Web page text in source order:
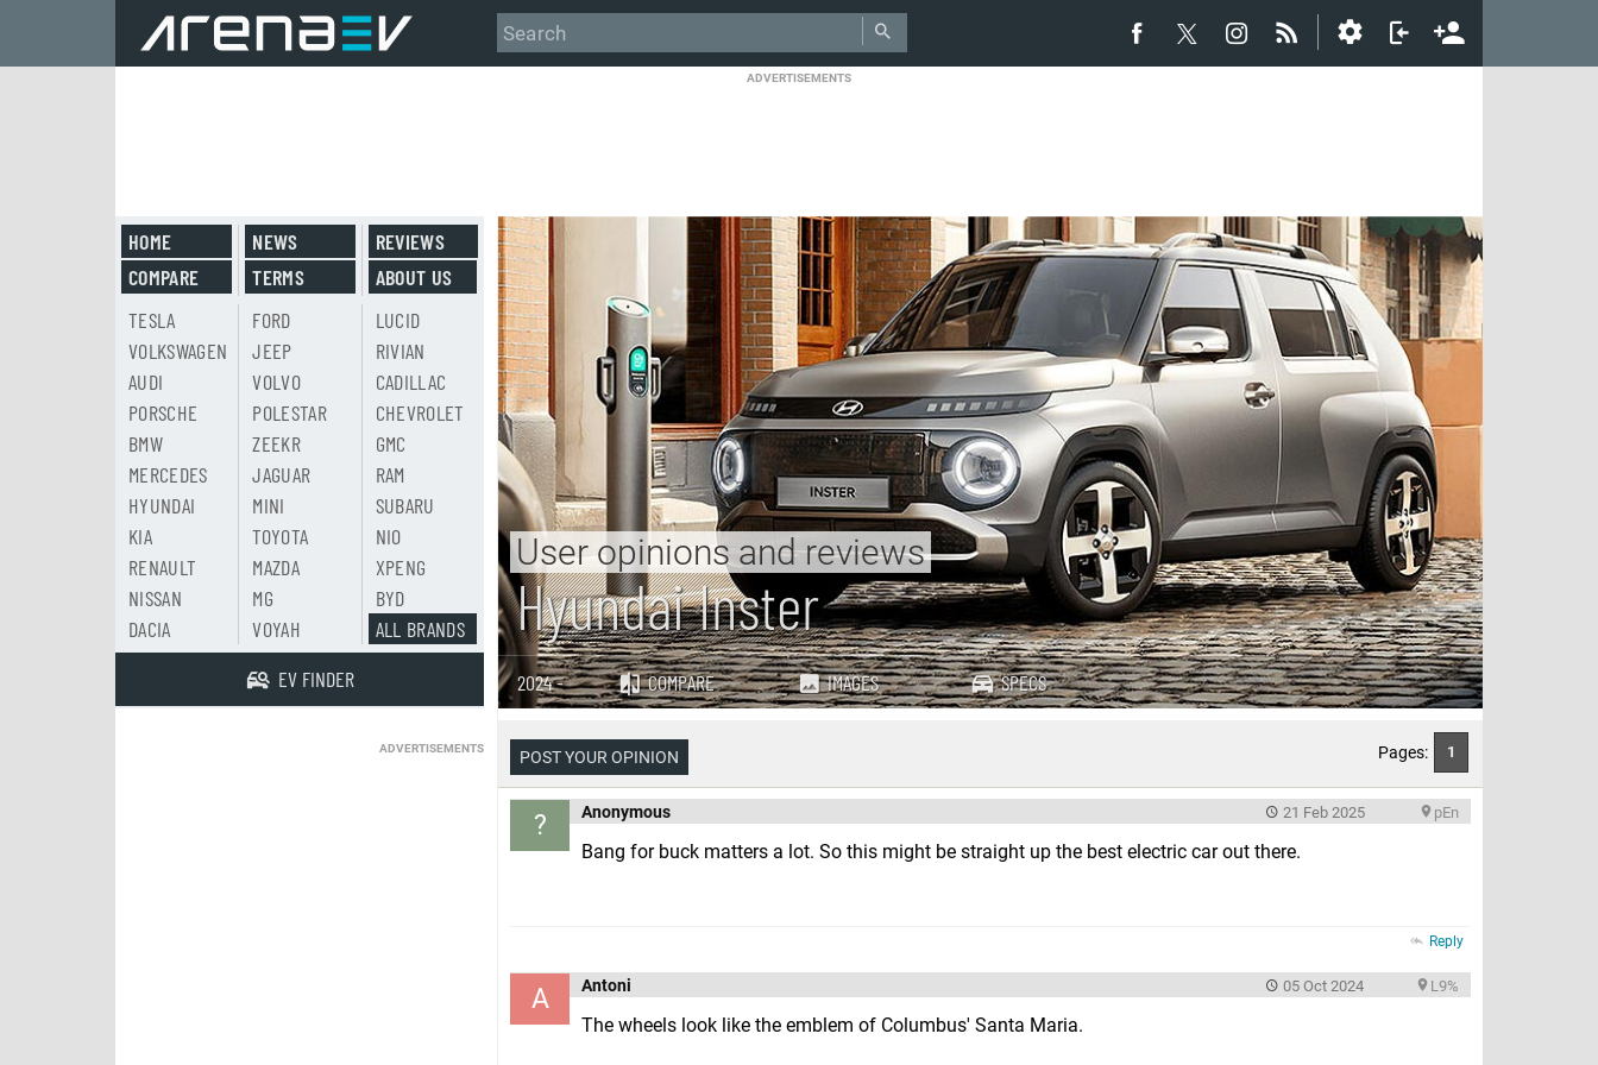
ADVERTISEMENTS
Hyundai Inster
User opinions and reviews
2024 - COMPARE IMAGES SPECS
POST YOUR OPINION Pages: 1
? Anonymous pEn
21 Feb 2025
Bang for buck matters a lot. So this might be straight up the best electric car out there.
Reply
A Antoni L9%
05 Oct 2024
The wheels look like the emblem of Columbus' Santa Maria.
HOME
COMPARE
NEWS
TERMS
REVIEWS
ABOUT US
TESLA
VOLKSWAGEN
AUDI
PORSCHE
BMW
MERCEDES
HYUNDAI
KIA
RENAULT
NISSAN
DACIA
FORD
JEEP
VOLVO
POLESTAR
ZEEKR
JAGUAR
MINI
TOYOTA
MAZDA
MG
VOYAH
LUCID
RIVIAN
CADILLAC
CHEVROLET
GMC
RAM
SUBARU
NIO
XPENG
BYD
ALL BRANDS
EV FINDER
ADVERTISEMENTS